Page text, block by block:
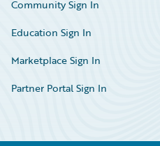
Community Sign In
Education Sign In
Marketplace Sign In
Partner Portal Sign In